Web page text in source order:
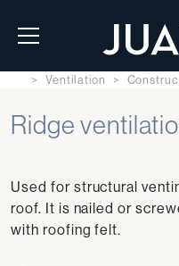
Ventilation
Ridge
Used for structural
roof. It is nailed or
with roofing felt.